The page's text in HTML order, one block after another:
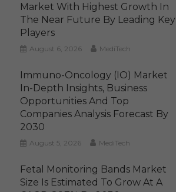
Market With Highest Growth In
The Near Future By Leading Key
Players
August 6, 2026 MediTech
Immuno-Oncology (IO) Market
In-Depth Insights, Business
Opportunities And Top
Companies Analysis Forecast By
2030
August 5, 2026 MediTech
Fetal Monitoring Bands Market
Size Is Estimated To Grow At A